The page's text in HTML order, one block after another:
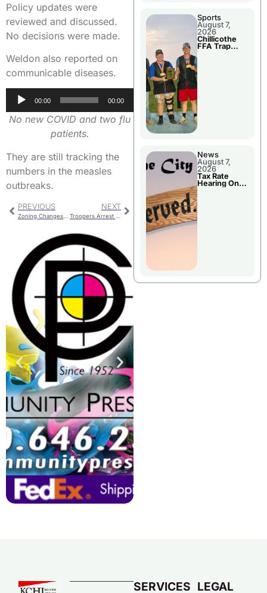
Policy updates were
reviewed and discussed.
No decisions were made.
Weldon also reported on
communicable diseases.
Audio
Player
00:00 00:00
No new COVID and two flu
patients.
They are still tracking the
numbers in the measles
outbreaks.
PREVIOUS NEXT
Sports
August 7,
2026
Chillicothe
FFA Trap
News
August 7,
2026
Tax Rate
Hearing On
SERVICES LEGAL